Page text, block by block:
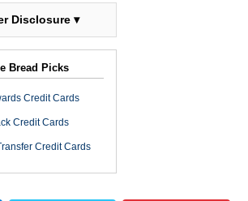
Disclosure ▾
Bread Picks
Credit Cards
Credit Cards
Credit Cards